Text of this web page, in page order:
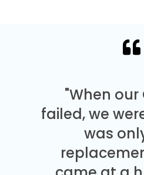
"When our
failed, we
was